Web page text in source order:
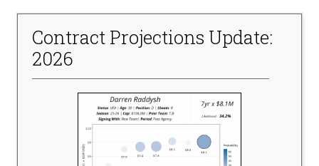
Contract Projections Update:
2026